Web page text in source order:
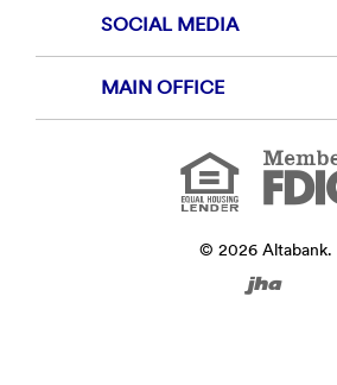
SOCIAL MEDIA
MAIN OFFICE
Equal
Housing
Lender
© 2026 Altabank.